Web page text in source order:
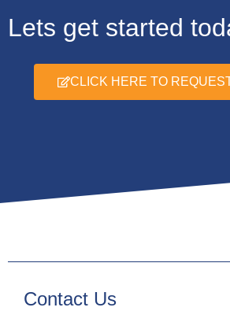
Lets get started
CLICK HERE TO
Contact Us